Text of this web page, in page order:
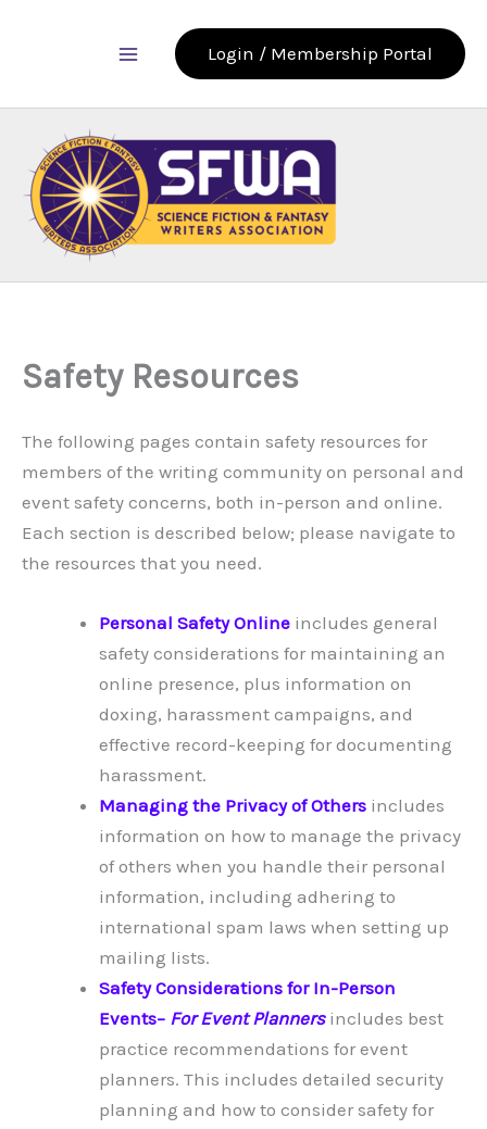
Login / Membership Portal
Safety Resources
The following pages contain safety resources for
members of the writing community on personal and
event safety concerns, both in-person and online.
Each section is described below; please navigate to
the resources that you need.
Personal Safety Online includes general
safety considerations for maintaining an
online presence, plus information on
doxing, harassment campaigns, and
effective record-keeping for documenting
harassment.
Managing the Privacy of Others includes
information on how to manage the privacy
of others when you handle their personal
information, including adhering to
international spam laws when setting up
mailing lists.
Safety Considerations for In-Person
Events– For Event Plannersincludes best
practice recommendations for event
planners. This includes detailed security
planning and how to consider safety for